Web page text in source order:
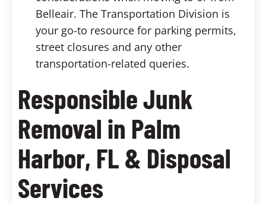
Belleair. The Transportation Division is
your go-to resource for parking permits,
street closures and any other
transportation-related queries.
Responsible Junk
Removal in Palm
Harbor, FL & Disposal
Services